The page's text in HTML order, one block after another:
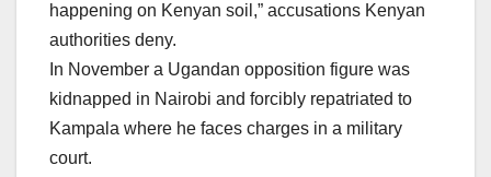
happening on Kenyan soil,” accusations Kenyan
authorities deny.
In November a Ugandan opposition figure was
kidnapped in Nairobi and forcibly repatriated to
Kampala where he faces charges in a military
court.